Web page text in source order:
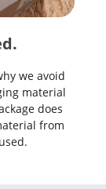
we avoid
material
does
from